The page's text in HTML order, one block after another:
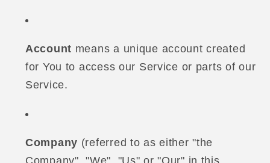
Account means a unique account created
for You to access our Service or parts of our
Service.
Company (referred to as either "the
Company", "We", "Us" or "Our" in this